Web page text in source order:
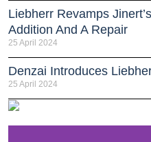
Liebherr Revamps
Addition And A Repair
25 April 2024
Denzai Introduces
25 April 2024